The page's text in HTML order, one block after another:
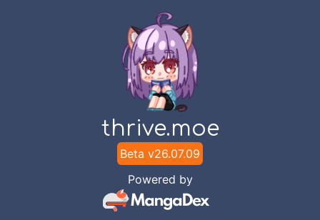
thrive.moe
Beta v26.07.09
Powered by